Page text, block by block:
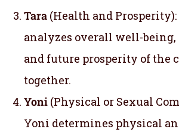
Tara (Health and
analyzes overall well-being,
and future prosperity of the
together.
Yoni (Physical or Sexual
Yoni determines physical